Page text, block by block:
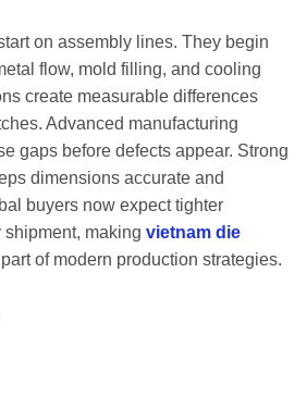
on assembly lines. They begin
flow, mold filling, and cooling
create measurable differences
Advanced manufacturing
gaps before defects appear. Strong
dimensions accurate and
buyers now expect tighter
making vietnam die
of modern production strategies.